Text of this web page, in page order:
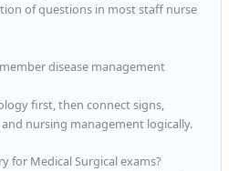
of questions in most staff nurse
disease management
first, then connect signs,
nursing management logically.
for Medical Surgical exams?